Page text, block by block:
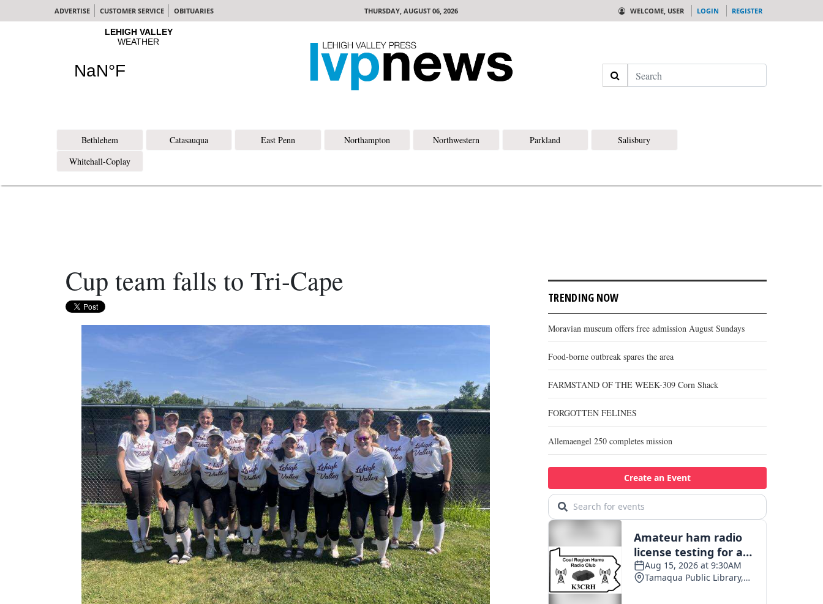
ADVERTISE CUSTOMER SERVICE OBITUARIES THURSDAY, AUGUST 06, 2026 WELCOME, USER LOGIN REGISTER
Search
Bethlehem Catasauqua East Penn Northampton Northwestern Parkland
Salisbury
Whitehall-Coplay
Cup team falls to Tri-Cape TRENDING NOW
Moravian museum offers free admission August Sundays
Food-borne outbreak spares the area
FARMSTAND OF THE WEEK-309 Corn Shack
FORGOTTEN FELINES
Allemaengel 250 completes mission